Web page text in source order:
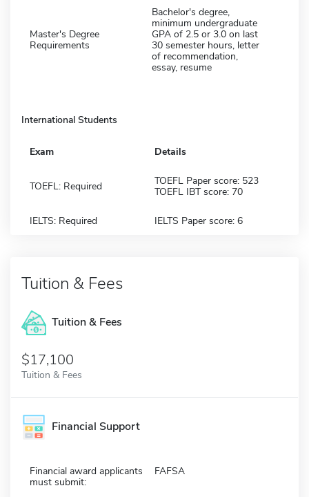
Master's Degree
Requirements
Bachelor's degree,
minimum undergraduate
GPA of 2.5 or 3.0 on last
30 semester hours, letter
of recommendation,
essay, resume
International Students
Exam Details
TOEFL: Required
TOEFL Paper score: 523
TOEFL IBT score: 70
IELTS: Required IELTS Paper score: 6
Tuition & Fees
Tuition & Fees
$17,100
Tuition & Fees
Financial Support
Financial award applicants
must submit:
FAFSA